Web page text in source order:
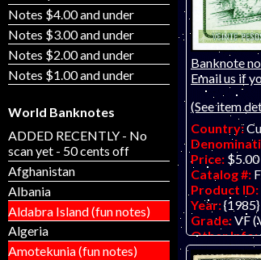
Notes $4.00 and under
Notes $3.00 and under
Notes $2.00 and under
Notes $1.00 and under
World Banknotes
ADDED RECENTLY - No
scan yet - 50 cents off
Afghanistan
Albania
Aldabra Island (fun notes)
Algeria
Amotekunia (fun notes)
Banknote
Email us if
(See item
Country:
Price: $5.00
Catalog #:
Product ID:
Year:{1985}
Grade:VF
Other Info: